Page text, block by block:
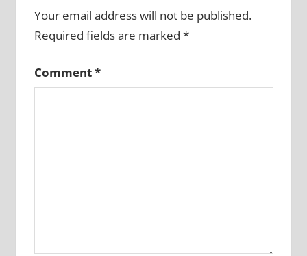
Your email address will not be published.
Required fields are marked *
Comment*